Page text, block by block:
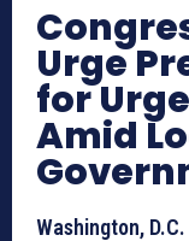
Urge
for
Amid
Washington, D.C.